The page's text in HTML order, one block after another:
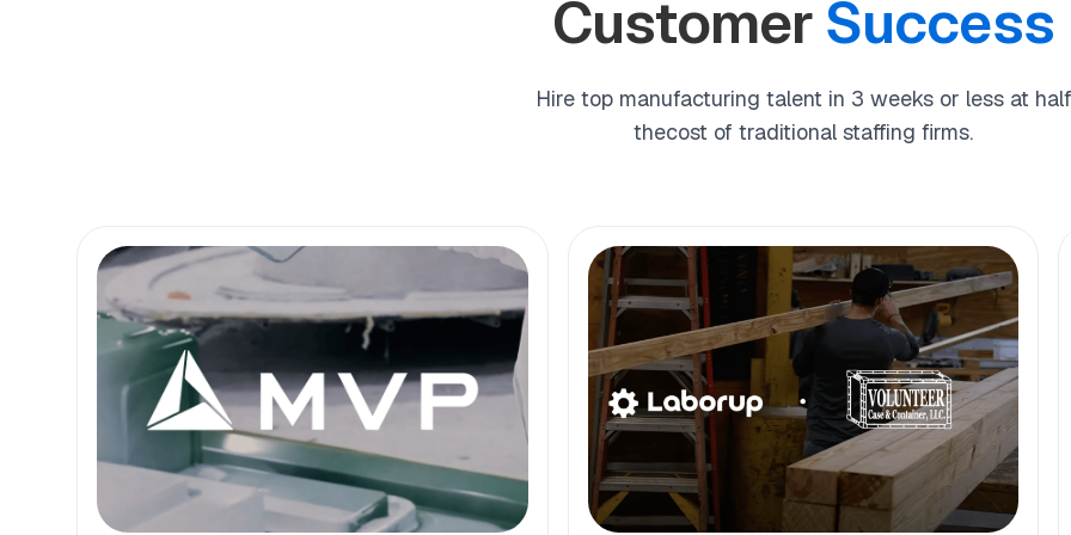
CustomerSuccess
Hire top manufacturing talent in 3 weeks or less at half
thecost of traditional staffing firms.